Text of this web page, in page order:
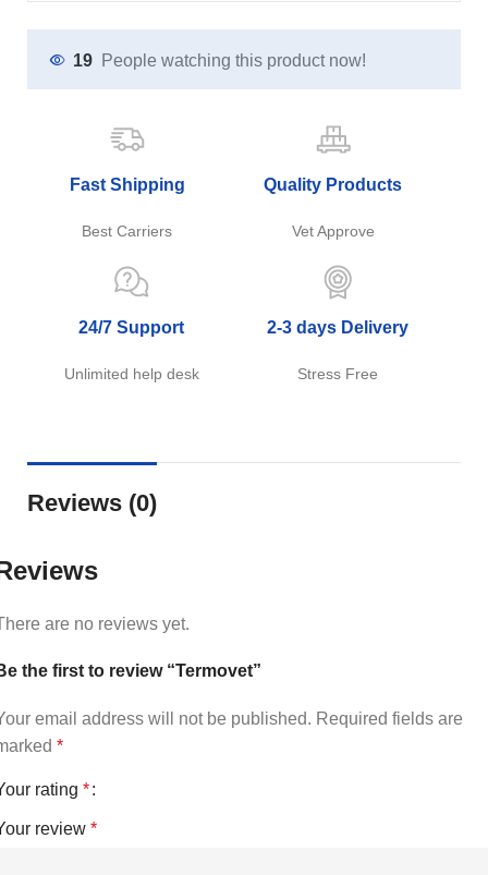
19 People watching this product now!
Fast Shipping
Best Carriers
Quality Products
Vet Approve
24/7 Support
Unlimited help desk
2-3 days Delivery
Stress Free
Reviews (0)
are no reviews yet.
the first to review “Termovet”
email address will not be published. Required fields are
*
rating *
review *